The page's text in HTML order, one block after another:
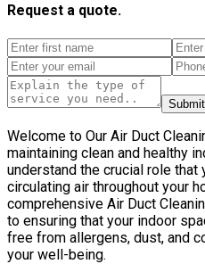
Request a quote.
Submit
Welcome to Our Air Duct
maintaining clean and healthy
understand the crucial role that
circulating air throughout your
comprehensive Air Duct
to ensuring that your indoor
free from allergens, dust, and
your well-being.